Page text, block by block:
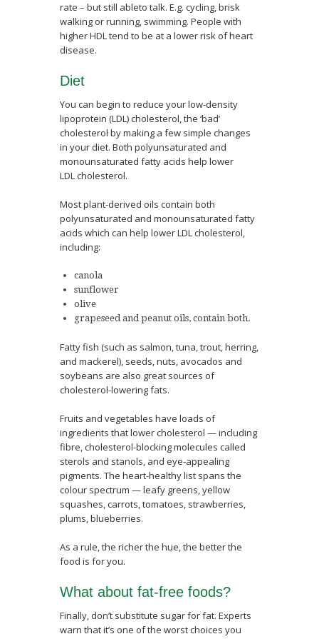
rate – but still ableto talk. E.g. cycling, brisk
walking or running, swimming. People with
higher HDL tend to be at a lower risk of heart
disease.
Diet
You can begin to reduce your low-density
lipoprotein (LDL) cholesterol, the ‘bad’
cholesterol by making a few simple changes
in your diet. Both polyunsaturated and
monounsaturated fatty acids help lower
LDL cholesterol.
Most plant-derived oils contain both
polyunsaturated and monounsaturated fatty
acids which can help lower LDL cholesterol,
including:
canola
sunflower
olive
grapeseed and peanut oils, contain both.
Fatty fish (such as salmon, tuna, trout, herring,
and mackerel), seeds, nuts, avocados and
soybeans are also great sources of
cholesterol-lowering fats.
Fruits and vegetables have loads of
ingredients that lower cholesterol — including
fibre, cholesterol-blocking molecules called
sterols and stanols, and eye-appealing
pigments. The heart-healthy list spans the
colour spectrum — leafy greens, yellow
squashes, carrots, tomatoes, strawberries,
plums, blueberries.
As a rule, the richer the hue, the better the
food is for you.
What about fat-free foods?
Finally, don’t substitute sugar for fat. Experts
warn that it’s one of the worst choices you